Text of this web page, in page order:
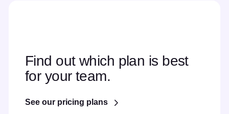
Find out which plan is best
for your team.
See our pricing plans